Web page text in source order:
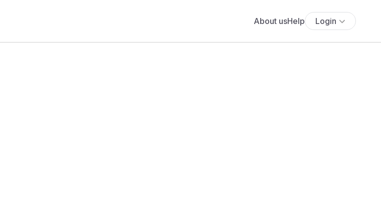
About usHelp Login